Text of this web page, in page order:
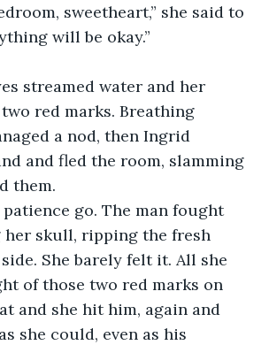
sweetheart,” she said to
will be okay.”
streamed water and her
red marks. Breathing
a nod, then Ingrid
and fled the room, slamming
them.
go. The man fought
her skull, ripping the fresh
She barely felt it. All she
of those two red marks on
and she hit him, again and
she could, even as his